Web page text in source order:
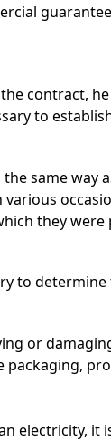
contract,
to
same way
they were
to determine
or
packaging,
electricity, it